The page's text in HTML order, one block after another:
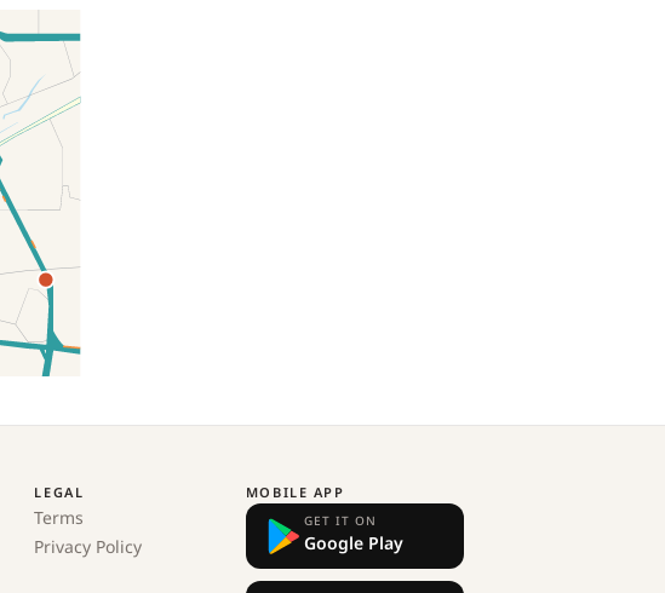
LEGAL
Terms
Privacy Policy
MOBILE APP
GET IT ON
Google Play